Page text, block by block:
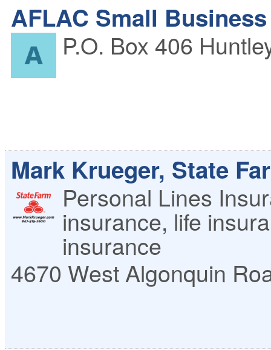
AFLAC Small
P.O. Box 406
Mark Krueger, State
Personal Lines
insurance, life
insurance
4670 West Algonquin